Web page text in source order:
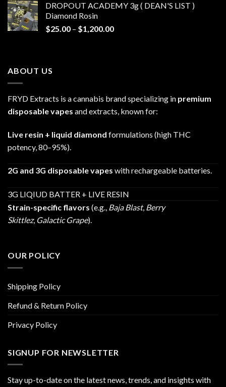
through
DROPOUT ACADEMY 3g ( DEAN'S LIST )
Diamond Rosin
$25.00 – $1,200.00Price
ABOUT US
FRYD Extracts is a cannabis brand specializing in premium
disposable vapes and extracts, known for:
Live resin + liquid diamond formulations (high THC
potency, 80–95%).
2G and 3G disposable vapes with rechargeable batteries.
3G LIQIUD BATTER + LIVE RESIN
Strain-specific flavors (e.g., Baja Blast, Berry
Skittlez, Galactic Grape).
OUR POLICY
Shipping Policy
Refund & Return Policy
Privacy Policy
SIGNUP FOR NEWSLETTER
Stay up-to-date on the latest news, trends, and insights with